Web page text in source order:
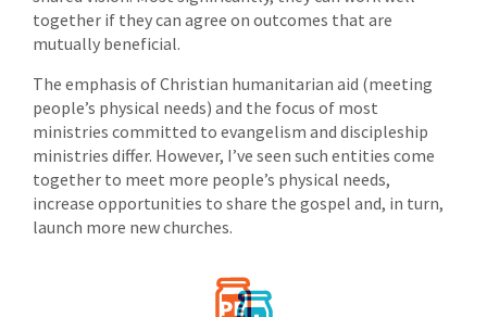
together if they can agree on outcomes that are
mutually beneficial.
The emphasis of Christian humanitarian aid (meeting
people’s physical needs) and the focus of most
ministries committed to evangelism and discipleship
ministries differ. However, I’ve seen such entities come
together to meet more people’s physical needs,
increase opportunities to share the gospel and, in turn,
launch more new churches.